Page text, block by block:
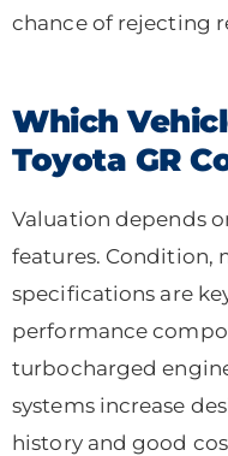
chance of rejecting
Which
Toyota GR
Valuation depends
features. Condition,
specifications are
performance
turbocharged
systems increase
history and good